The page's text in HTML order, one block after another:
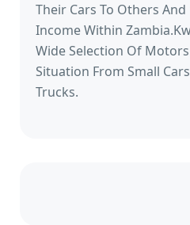
Their Cars To Others
Income Within
Wide Selection Of
Situation From Small Cars
Trucks.